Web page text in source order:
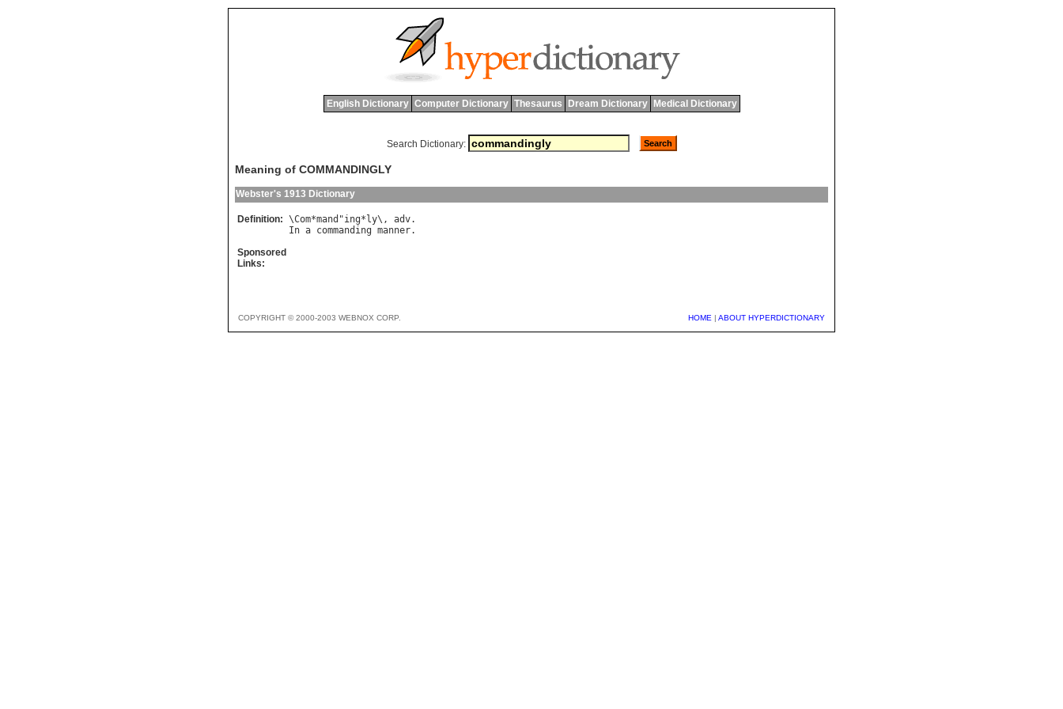
English Dictionary Computer Dictionary Thesaurus Dream Dictionary Medical Dictionary
Search Dictionary:
Meaning of COMMANDINGLY
Webster's 1913 Dictionary
Definition: \Com*mand "ing* ly\, adv
In a commanding manner
Sponsored
Links:
COPYRIGHT © 2000-2003 WEBNOX CORP. HOME | ABOUT HYPERDICTIONARY